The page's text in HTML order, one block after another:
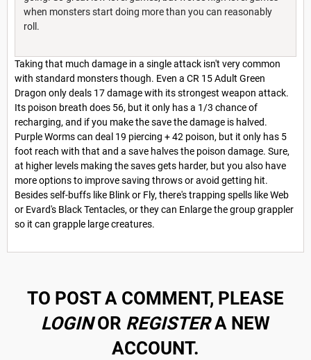
when monsters start doing more than you can reasonably
roll.
Taking that much damage in a single attack isn't very common
with standard monsters though. Even a CR 15 Adult Green
Dragon only deals 17 damage with its strongest weapon attack.
Its poison breath does 56, but it only has a 1/3 chance of
recharging, and if you make the save the damage is halved.
Purple Worms can deal 19 piercing + 42 poison, but it only has 5
foot reach with that and a save halves the poison damage. Sure,
at higher levels making the saves gets harder, but you also have
more options to improve saving throws or avoid getting hit.
Besides self-buffs like Blink or Fly, there's trapping spells like Web
or Evard's Black Tentacles, or they can Enlarge the group grappler
so it can grapple large creatures.
TO POST A COMMENT, PLEASE
LOGINOR REGISTERA NEW
ACCOUNT.